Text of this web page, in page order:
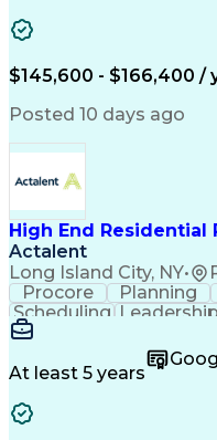
Stakeholder
$145,600 - $166,400 /
Posted 10 days ago
High End Residential
Actalent
Long Island City, NY•
Procore Planning
Scheduling Leadership
Procurement
Communication
Subcontracting
At least 5 years